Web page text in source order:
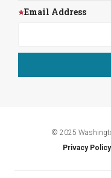
Email Address
© 2025
Privacy Policy